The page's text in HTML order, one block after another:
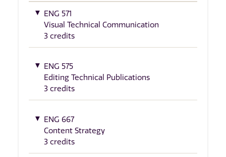
ENG 571
Visual Technical Communication
3 credits
ENG 575
Editing Technical Publications
3 credits
ENG 667
Content Strategy
3 credits